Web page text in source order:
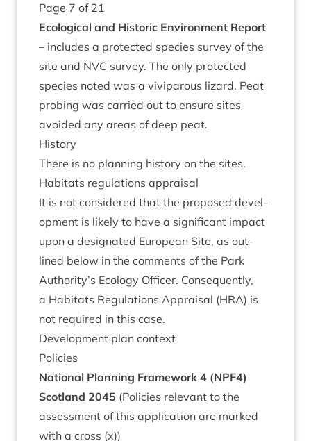
Page 7 of 21
Eco­lo­gic­al and His­tor­ic Envir­on­ment Report
– includes a pro­tec­ted spe­cies sur­vey of the
site and NVC sur­vey. The only pro­tec­ted
spe­cies noted was a vivi­par­ous liz­ard. Peat
prob­ing was car­ried out to ensure sites
avoided any areas of deep peat.
His­tory
There is no plan­ning his­tory on the sites.
Hab­it­ats reg­u­la­tions appraisal
It is not con­sidered that the pro­posed devel­
op­ment is likely to have a sig­ni­fic­ant impact
upon a des­ig­nated European Site, as out­
lined below in the com­ments of the Park
Authority’s Eco­logy Officer. Con­sequently,
a Hab­it­ats Reg­u­la­tions Apprais­al (HRA) is
not required in this case.
Devel­op­ment plan context
Policies
Nation­al Plan­ning Frame­work 4 (NPF4)
Scot­land 2045 (Policies rel­ev­ant to the
assess­ment of this applic­a­tion are marked
with a cross (x))